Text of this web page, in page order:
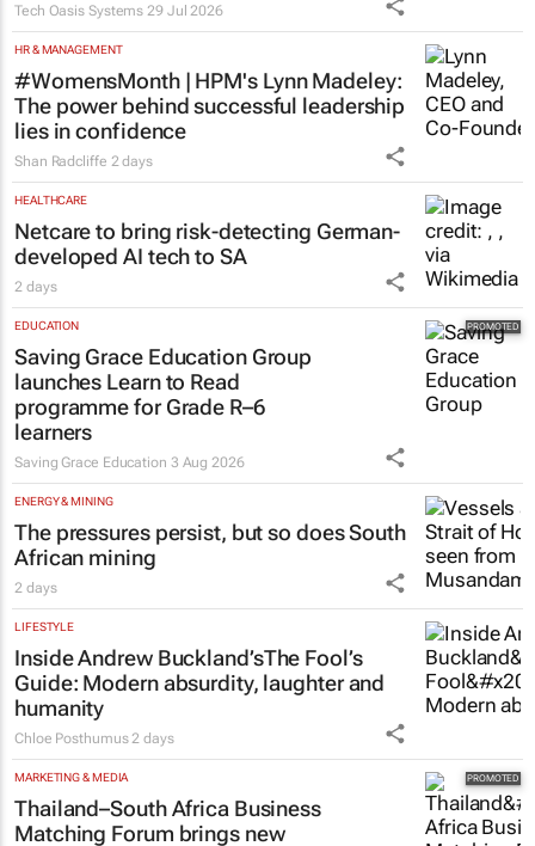
Tech Oasis Systems 29 Jul 2026
HR & MANAGEMENT
#WomensMonth | HPM's Lynn Madeley:
The power behind successful leadership
lies in confidence
Shan Radcliffe 2 days
HEALTHCARE
Netcare to bring risk-detecting German-
developed AI tech to SA
2 days
EDUCATION
Saving Grace Education Group
launches Learn to Read
programme for Grade R–6
learners
Saving Grace Education 3 Aug 2026
ENERGY & MINING
The pressures persist, but so does South
African mining
2 days
LIFESTYLE
Inside Andrew Buckland’sThe Fool’s
Guide: Modern absurdity, laughter and
humanity
Chloe Posthumus 2 days
MARKETING & MEDIA
Thailand–South Africa Business
Matching Forum brings new